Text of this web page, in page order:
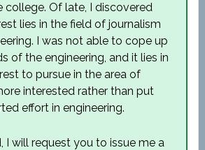
college. Of late, I discovered
lies in the field of journalism
I was not able to cope up
of the engineering, and it lies in
to pursue in the area of
interested rather than put
effort in engineering.
I will request you to issue me a